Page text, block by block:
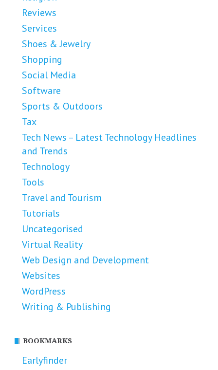
Reviews
Services
Shoes & Jewelry
Shopping
Social Media
Software
Sports & Outdoors
Tax
Tech News – Latest Technology Headlines
and Trends
Technology
Tools
Travel and Tourism
Tutorials
Uncategorised
Virtual Reality
Web Design and Development
Websites
WordPress
Writing & Publishing
BOOKMARKS
Earlyfinder